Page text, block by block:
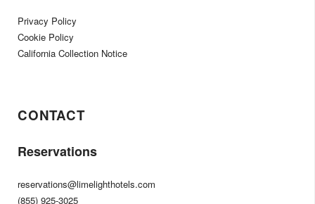
Privacy Policy
Cookie Policy
California Collection Notice
CONTACT
Reservations
reservations@limelighthotels.com
(855) 925-3025